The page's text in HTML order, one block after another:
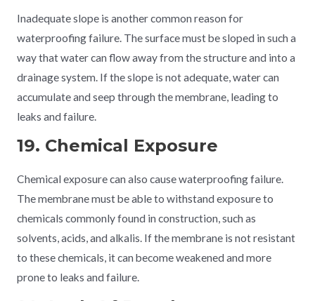
Inadequate slope is another common reason for
waterproofing failure. The surface must be sloped in such a
way that water can flow away from the structure and into a
drainage system. If the slope is not adequate, water can
accumulate and seep through the membrane, leading to
leaks and failure.
19. Chemical Exposure
Chemical exposure can also cause waterproofing failure.
The membrane must be able to withstand exposure to
chemicals commonly found in construction, such as
solvents, acids, and alkalis. If the membrane is not resistant
to these chemicals, it can become weakened and more
prone to leaks and failure.